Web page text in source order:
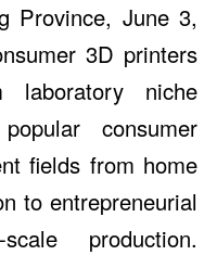
Province, June 3,
3D printers
laboratory niche
consumer
fields from home
to entrepreneurial
production.